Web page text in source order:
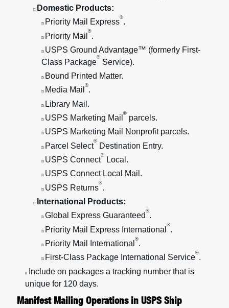
n Domestic Products:
n Priority Mail Express
®
.
n Priority Mail
®
.
n USPS Ground Advantage™ (formerly First-
Class Package
®
Service).
n Bound Printed Matter.
n Media Mail
®
.
n Library Mail.
n USPS Marketing Mail
®
parcels.
n USPS Marketing Mail Nonprofit parcels.
n Parcel Select
®
Destination Entry.
n USPS Connect
®
Local.
n USPS Connect Local Mail.
n USPS Returns
®
.
n International Products:
n Global Express Guaranteed
®
.
n Priority Mail Express International
®
.
n Priority Mail International
®
.
n First-Class Package International Service
®
.
n
Include on packages a tracking number that is
unique for 120 days.
Manifest Mailing Operations in USPS Ship